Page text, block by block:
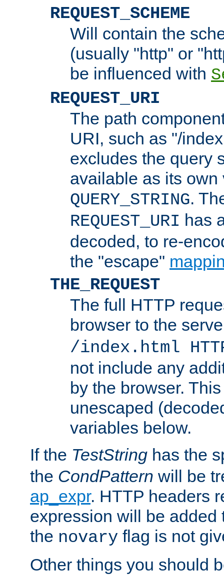
REQUEST_SCHEME
Will contain the
(usually "http" or
be influenced with
REQUEST_URI
The path
URI, such as "/
excludes the query
available as its
QUERY_STRING.
REQUEST_URI has
decoded, to re-
the "escape"
THE_REQUEST
The full HTTP
browser to the
/index.html
not include any
by the browser.
unescaped
variables below.
If the TestString has the
the CondPattern will be
ap_expr. HTTP headers
expression will be added
the novary flag is not
Other things you should